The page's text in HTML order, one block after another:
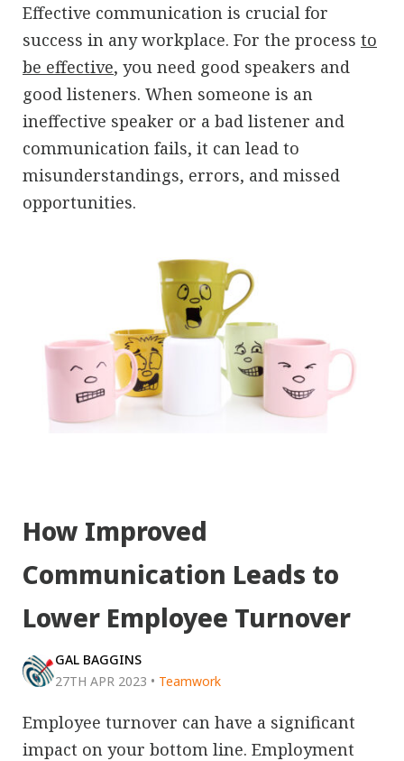
Effective communication is crucial for
success in any workplace. For the process to
be effective, you need good speakers and
good listeners. When someone is an
ineffective speaker or a bad listener and
communication fails, it can lead to
misunderstandings, errors, and missed
opportunities.
How Improved
Communication Leads to
Lower Employee Turnover
GAL BAGGINS
27TH APR 2023 • Teamwork
Employee turnover can have a significant
impact on your bottom line. Employment